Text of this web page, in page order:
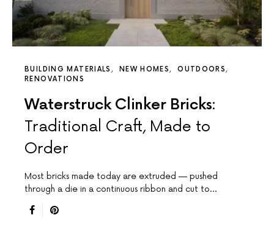
BUILDING MATERIALS NEW HOMES
OUTDOORS
RENOVATIONS
Waterstruck Clinker Bricks:
Traditional Craft, Made to
Order
Most bricks made today are extruded — pushed
through a die in a continuous ribbon and cut to…